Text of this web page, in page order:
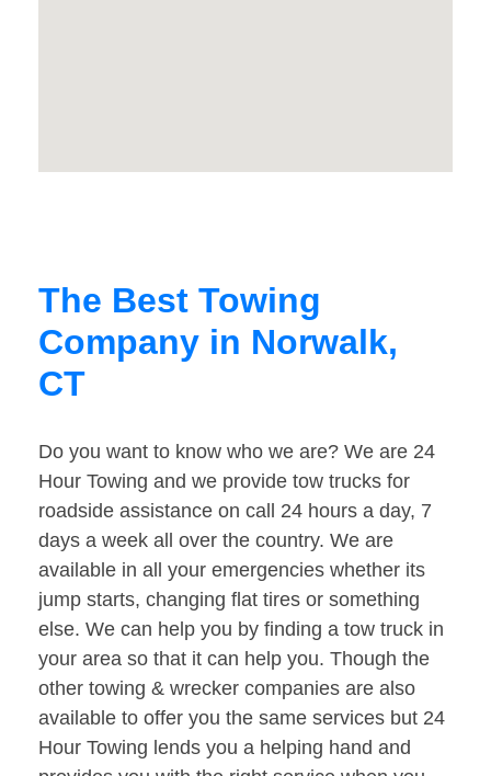
The Best Towing
Company in Norwalk,
CT
Do you want to know who we are? We are 24
Hour Towing and we provide tow trucks for
roadside assistance on call 24 hours a day, 7
days a week all over the country. We are
available in all your emergencies whether its
jump starts, changing flat tires or something
else. We can help you by finding a tow truck in
your area so that it can help you. Though the
other towing & wrecker companies are also
available to offer you the same services but 24
Hour Towing lends you a helping hand and